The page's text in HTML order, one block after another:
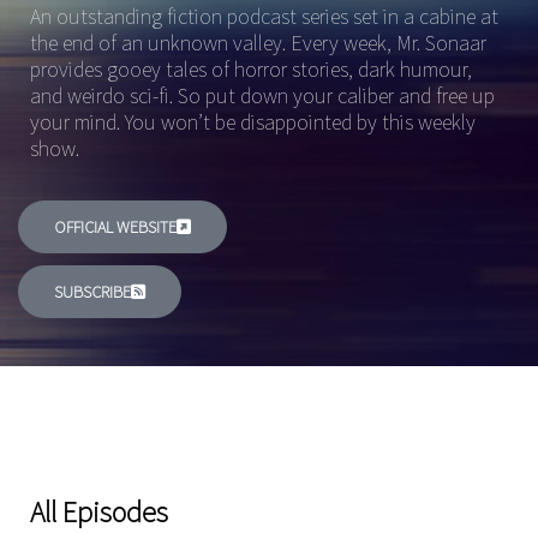
An outstanding fiction podcast series set in a cabine at
the end of an unknown valley. Every week, Mr. Sonaar
provides gooey tales of horror stories, dark humour,
and weirdo sci-fi. So put down your caliber and free up
your mind. You won’t be disappointed by this weekly
show.
OFFICIAL WEBSITE
SUBSCRIBE
All Episodes